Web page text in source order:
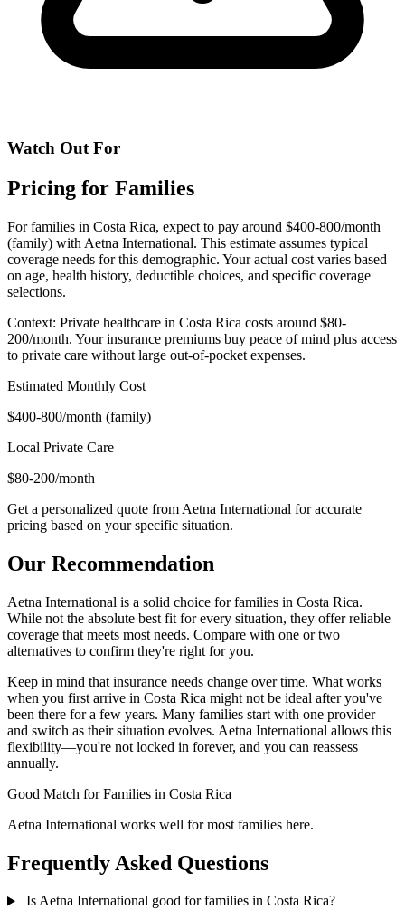
Watch Out For
Pricing for Families
For families in Costa Rica, expect to pay around $400-800/month
(family) with Aetna International. This estimate assumes typical
coverage needs for this demographic. Your actual cost varies based
on age, health history, deductible choices, and specific coverage
selections.
Context: Private healthcare in Costa Rica costs around $80-
200/month. Your insurance premiums buy peace of mind plus access
to private care without large out-of-pocket expenses.
Estimated Monthly Cost
$400-800/month (family)
Local Private Care
$80-200/month
Get a personalized quote from Aetna International for accurate
pricing based on your specific situation.
Our Recommendation
Aetna International is a solid choice for families in Costa Rica.
While not the absolute best fit for every situation, they offer reliable
coverage that meets most needs. Compare with one or two
alternatives to confirm they're right for you.
Keep in mind that insurance needs change over time. What works
when you first arrive in Costa Rica might not be ideal after you've
been there for a few years. Many families start with one provider
and switch as their situation evolves. Aetna International allows this
flexibility—you're not locked in forever, and you can reassess
annually.
Good Match for Families in Costa Rica
Aetna International works well for most families here.
Frequently Asked Questions
Is Aetna International good for families in Costa Rica?